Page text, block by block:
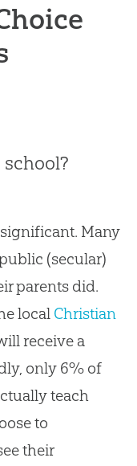
Many
(secular)
parents did.
local Christian
receive a
only 6% of
teach
to
their